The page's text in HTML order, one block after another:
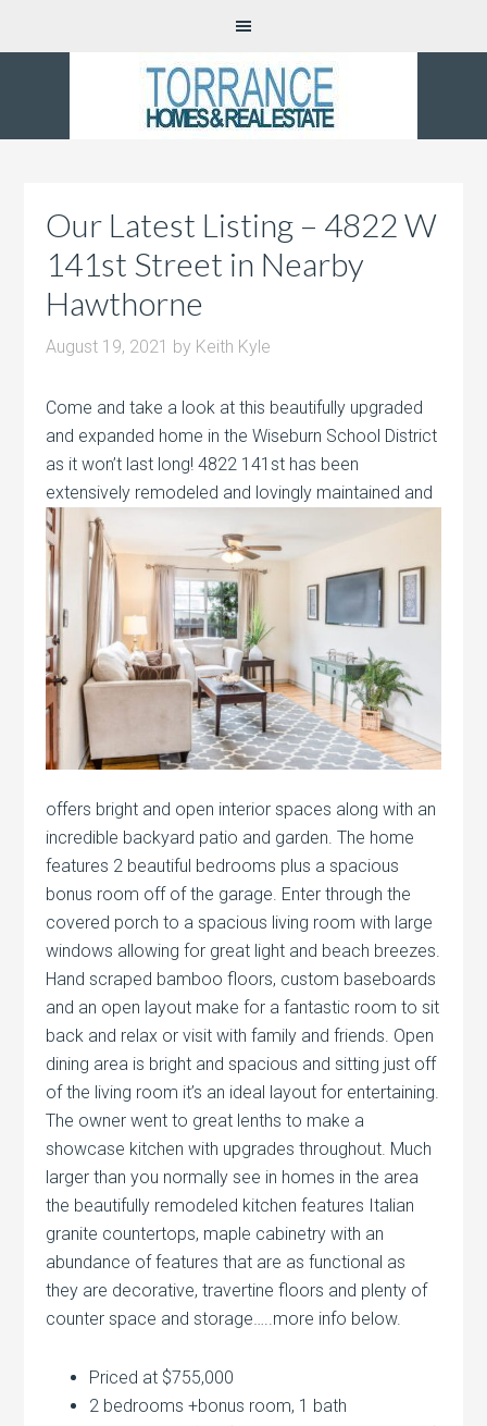
Our Latest Listing – 4822 W
141st Street in Nearby
Hawthorne
August 19, 2021 by Keith Kyle
Come and take a look at this beautifully upgraded
and expanded home in the Wiseburn School District
as it won’t last long! 4822 141st has been
extensively remodeled and lovingly maintained and
offers bright and open interior spaces along with an
incredible backyard patio and garden. The home
features 2 beautiful bedrooms plus a spacious
bonus room off of the garage. Enter through the
covered porch to a spacious living room with large
windows allowing for great light and beach breezes.
Hand scraped bamboo floors, custom baseboards
and an open layout make for a fantastic room to sit
back and relax or visit with family and friends. Open
dining area is bright and spacious and sitting just off
of the living room it’s an ideal layout for entertaining.
The owner went to great lenths to make a
showcase kitchen with upgrades throughout. Much
larger than you normally see in homes in the area
the beautifully remodeled kitchen features Italian
granite countertops, maple cabinetry with an
abundance of features that are as functional as
they are decorative, travertine floors and plenty of
counter space and storage…..more info below.
Priced at $755,000
2 bedrooms +bonus room, 1 bath